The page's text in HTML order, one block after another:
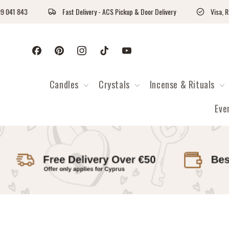
Skip to content
Fast Delivery - ACS Pickup & Door Delivery Visa, Revolut &
FacebookPinterestInstagramTikTok YouTube
Candles Crystals
Incense & Rituals